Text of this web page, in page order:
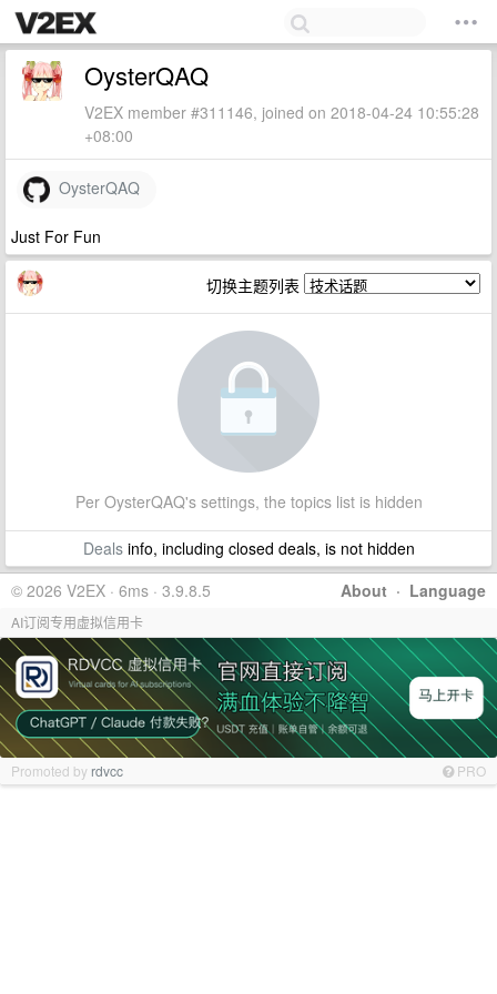
OysterQAQ
V2EX member #311146, joined on 2018-04-24 10:55:28
+08:00
OysterQAQ
Just For Fun
切换主题列表
Per OysterQAQ's settings, the topics list is hidden
Dealsinfo, including closed deals, is not hidden
About · Language
© 2026 V2EX · 6ms · 3.9.8.5
AI订阅专用虚拟信用卡
Promoted by rdvcc PRO